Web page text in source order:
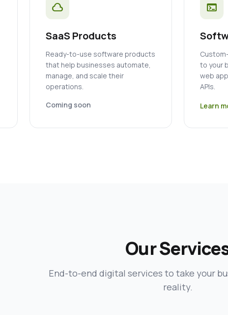
cloud
SaaS Products
Ready-to-use software products
that help businesses automate,
manage, and scale their
operations.
Coming soon
terminal
to your
web
APIs.
Learn
Our
End-to-end digital services to take your
reality.